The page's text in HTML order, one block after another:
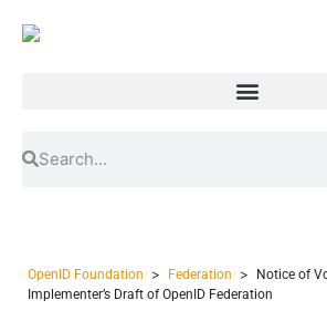
OpenID Foundation > Federation >
Notice of
Implementer’s Draft of OpenID Federation